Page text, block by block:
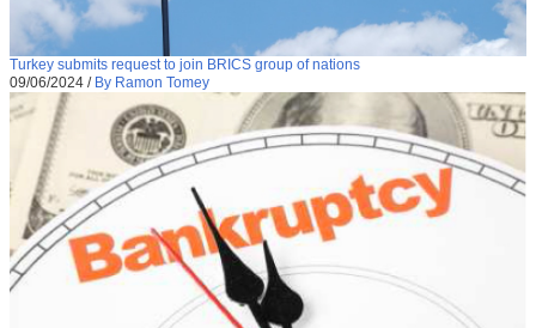
Turkey submits request to join BRICS group of nations
09/06/2024 / By Ramon Tomey